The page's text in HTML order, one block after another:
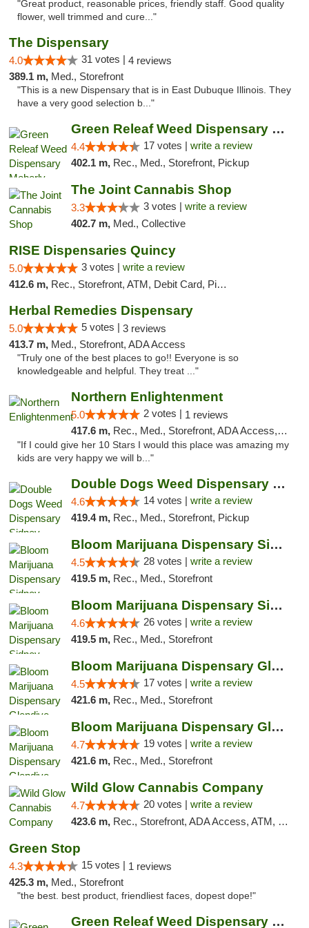
"Great product, reasonable prices, friendly staff. Good quality
flower, well trimmed and cure..."
The Dispensary
4.0 31 votes | 4 reviews
389.1 m, Med., Storefront
"This is a new Dispensary that is in East Dubuque Illinois. They
have a very good selection b..."
Green Releaf Weed Dispensary Moberly
4.4 17 votes | write a review
402.1 m, Rec., Med., Storefront, Pickup
The Joint Cannabis Shop
3.3 3 votes | write a review
402.7 m, Med., Collective
RISE Dispensaries Quincy
5.0 3 votes | write a review
412.6 m, Rec., Storefront, ATM, Debit Card, Pickup
Herbal Remedies Dispensary
5.0 5 votes | 3 reviews
413.7 m, Med., Storefront, ADA Access
"Truly one of the best places to go!! Everyone is so
knowledgeable and helpful. They treat ..."
Northern Enlightenment
5.0 2 votes | 1 reviews
417.6 m, Rec., Med., Storefront, ADA Access, ATM, Debit Card
"If I could give her 10 Stars I would this place was amazing my
kids are very happy we will b..."
Double Dogs Weed Dispensary Sidney
4.6 14 votes | write a review
419.4 m, Rec., Med., Storefront, Pickup
Bloom Marijuana Dispensary Sidney
4.5 28 votes | write a review
419.5 m, Rec., Med., Storefront
Bloom Marijuana Dispensary Sidney
4.6 26 votes | write a review
419.5 m, Rec., Med., Storefront
Bloom Marijuana Dispensary Glendive
4.5 17 votes | write a review
421.6 m, Rec., Med., Storefront
Bloom Marijuana Dispensary Glendive
4.7 19 votes | write a review
421.6 m, Rec., Med., Storefront
Wild Glow Cannabis Company
4.7 20 votes | write a review
423.6 m, Rec., Storefront, ADA Access, ATM, Debit Card, Pickup
Green Stop
4.3 15 votes | 1 reviews
425.3 m, Med., Storefront
"the best. best product, friendliest faces, dopest dope!"
Green Releaf Weed Dispensary Columbia